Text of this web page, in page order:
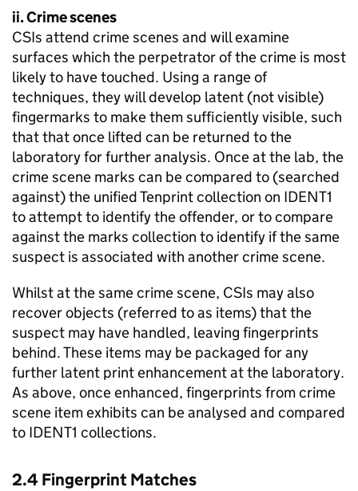
ii. Crime scenes
CSIs attend crime scenes and will examine
surfaces which the perpetrator of the crime is most
likely to have touched. Using a range of
techniques, they will develop latent (not visible)
fingermarks to make them sufficiently visible, such
that that once lifted can be returned to the
laboratory for further analysis. Once at the lab, the
crime scene marks can be compared to (searched
against) the unified Tenprint collection on IDENT1
to attempt to identify the offender, or to compare
against the marks collection to identify if the same
suspect is associated with another crime scene.
Whilst at the same crime scene, CSIs may also
recover objects (referred to as items) that the
suspect may have handled, leaving fingerprints
behind. These items may be packaged for any
further latent print enhancement at the laboratory.
As above, once enhanced, fingerprints from crime
scene item exhibits can be analysed and compared
to IDENT1 collections.
2.4 Fingerprint Matches